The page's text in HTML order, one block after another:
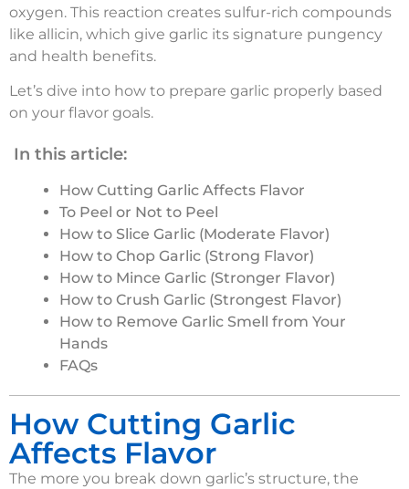
oxygen. This reaction creates sulfur-rich compounds
like allicin, which give garlic its signature pungency
and health benefits.
Let’s dive into how to prepare garlic properly based
on your flavor goals.
In this article:
How Cutting Garlic Affects Flavor
To Peel or Not to Peel
How to Slice Garlic (Moderate Flavor)
How to Chop Garlic (Strong Flavor)
How to Mince Garlic (Stronger Flavor)
How to Crush Garlic (Strongest Flavor)
How to Remove Garlic Smell from Your
Hands
FAQs
How Cutting Garlic
Affects Flavor
The more you break down garlic’s structure, the